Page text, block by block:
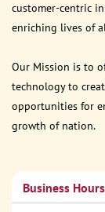
customer-centric
enriching lives of
Our Mission is to
technology to
opportunities for
growth of nation.
Business Hours